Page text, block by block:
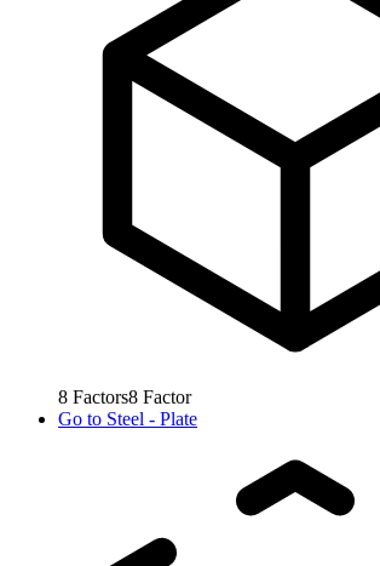
8 Factors8 Factor
Go to Steel - Plate